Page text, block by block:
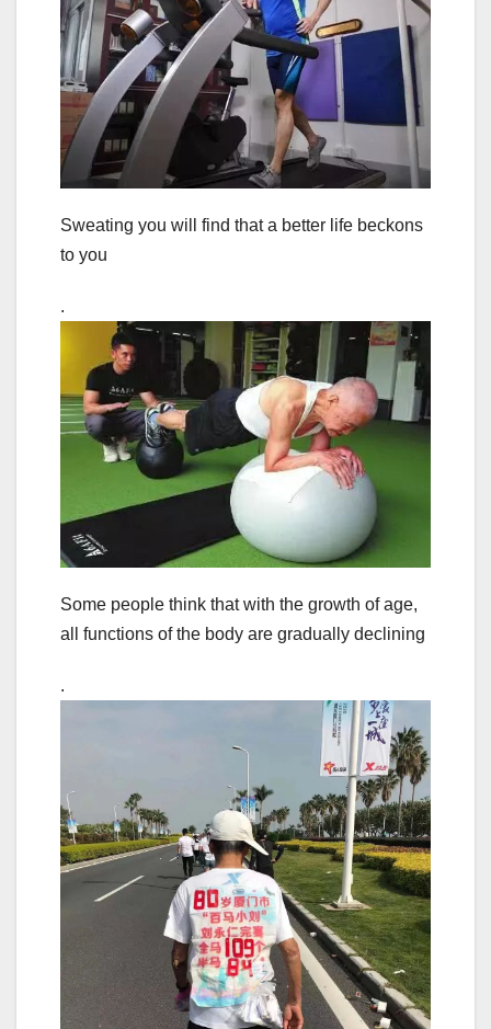
Sweating you will find that a better life beckons
to you
.
Some people think that with the growth of age,
all functions of the body are gradually declining
.